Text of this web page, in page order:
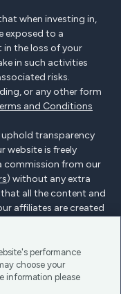
performance
choose your
information please
when investing in,
exposed to a
in the loss of your
in such activities
risks.
or any other form
and Conditions
transparency
website is freely
commission from our
) without any extra
all the content and
affiliates are created
by any